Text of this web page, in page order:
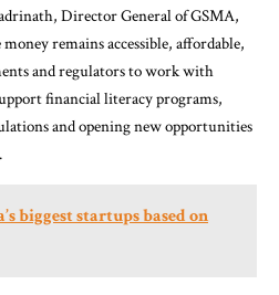
Director General of GSMA,
remains accessible, affordable,
and regulators to work with
financial literacy programs,
and opening new opportunities
biggest startups based on